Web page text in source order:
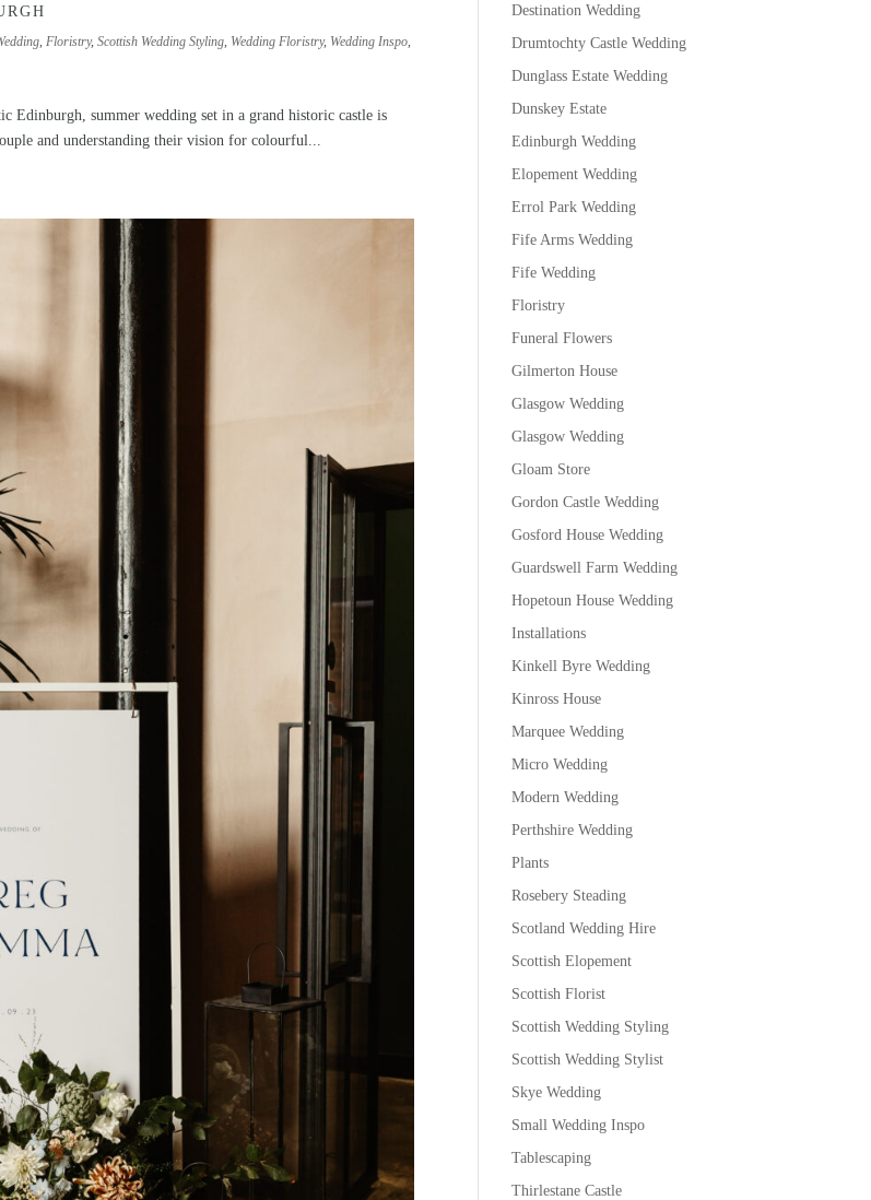
Floristry,Scottish Wedding Styling Wedding Floristry, Wedding Inspo
summer wedding set in a grand historic castle is
and understanding their vision for colourful...
Destination Wedding
Drumtochty Castle Wedding
Dunglass Estate Wedding
Dunskey Estate
Edinburgh Wedding
Elopement Wedding
Errol Park Wedding
Fife Arms Wedding
Fife Wedding
Floristry
Funeral Flowers
Gilmerton House
Glasgow Wedding
Glasgow Wedding
Gloam Store
Gordon Castle Wedding
Gosford House Wedding
Guardswell Farm Wedding
Hopetoun House Wedding
Installations
Kinkell Byre Wedding
Kinross House
Marquee Wedding
Micro Wedding
Modern Wedding
Perthshire Wedding
Plants
Rosebery Steading
Scotland Wedding Hire
Scottish Elopement
Scottish Florist
Scottish Wedding Styling
Scottish Wedding Stylist
Skye Wedding
Small Wedding Inspo
Tablescaping
Thirlestane Castle